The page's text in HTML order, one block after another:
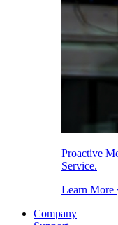
Proactive
Service.
Learn More
Company